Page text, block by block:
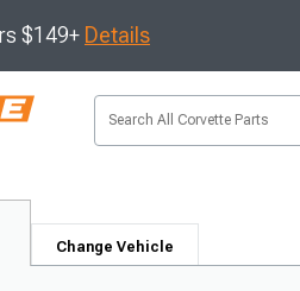
$149+ Details
Change Vehicle